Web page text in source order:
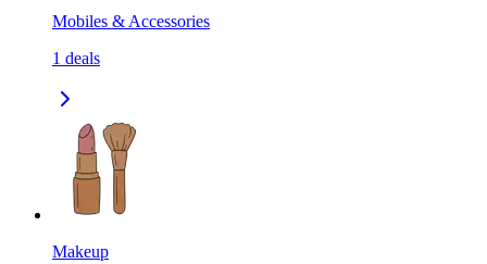
Mobiles & Accessories
1 deals
Makeup